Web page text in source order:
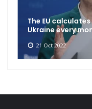
The EU
Ukraine every
21 Oct 2022